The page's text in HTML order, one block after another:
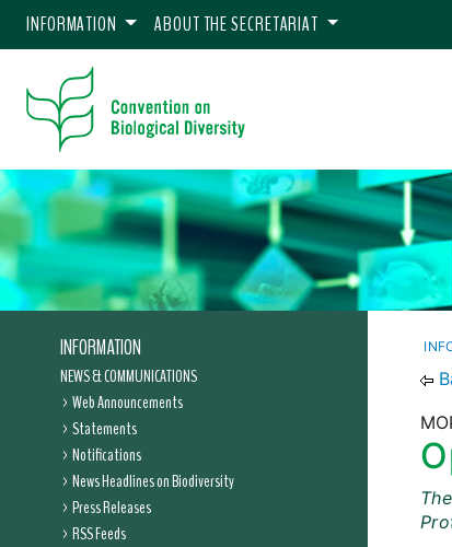
INFORMATION ABOUT THE SECRETARIAT
INFORMATION
NEWS & COMMUNICATIONS
Web Announcements
Statements
Notifications
News Headlines on Biodiversity
Press Releases
RSS Feeds